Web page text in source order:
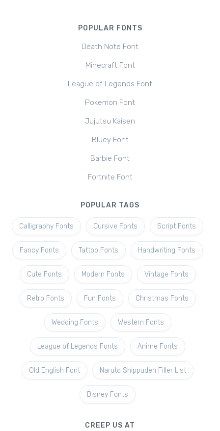
POPULAR FONTS
Death Note Font
Minecraft Font
League of Legends Font
Pokemon Font
Jujutsu Kaisen
Bluey Font
Barbie Font
Fortnite Font
POPULAR TAGS
Calligraphy Fonts Cursive Fonts Script Fonts
Fancy Fonts Tattoo Fonts Handwriting Fonts
Cute Fonts Modern Fonts Vintage Fonts
Retro Fonts Fun Fonts Christmas Fonts
Wedding Fonts Western Fonts
League of Legends Fonts Anime Fonts
Old English Font Naruto Shippuden Filler List
Disney Fonts
CREEP US AT